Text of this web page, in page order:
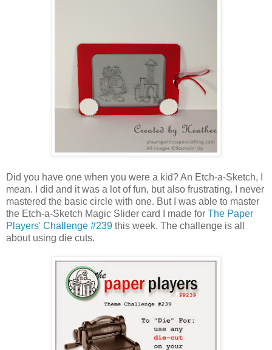
Did you have one when you were a kid? An Etch-a-Sketch, I
mean. I did and it was a lot of fun, but also frustrating. I never
mastered the basic circle with one. But I was able to master
the Etch-a-Sketch Magic Slider card I made for The Paper
Players' Challenge #239 this week. The challenge is all
about using die cuts.